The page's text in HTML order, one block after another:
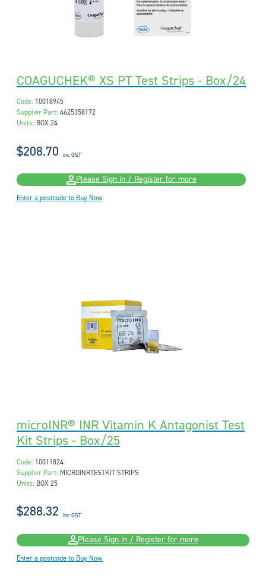
COAGUCHEK® XS PT Test Strips - Box/24
Code: 10018945
Supplier Part: 4625358172
Units: BOX 24
$208.70 inc GST
Please Sign in / Register for more
Enter a postcode to Buy Now
microINR® INR Vitamin K Antagonist Test
Kit Strips - Box/25
Code: 10011824
Supplier Part: MICROINRTESTKIT STRIPS
Units: BOX 25
$288.32 inc GST
Please Sign in / Register for more
Enter a postcode to Buy Now